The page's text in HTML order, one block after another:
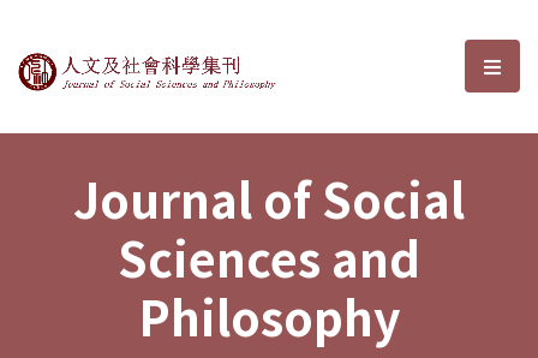
Journal of Social Sciences and選
Journal of Social
Sciences and
Philosophy